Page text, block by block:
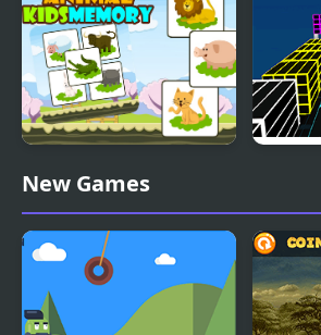
Shooter
Animal Kids Memory
New Games